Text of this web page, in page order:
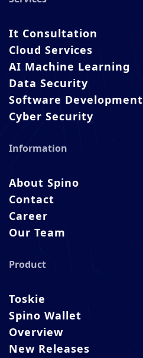
It Consultation
Cloud Services
AI Machine Learning
Data Security
Software Development
Cyber Security
Information
About Spino
Contact
Career
Our Team
Product
Toskie
Spino Wallet
Overview
New Releases